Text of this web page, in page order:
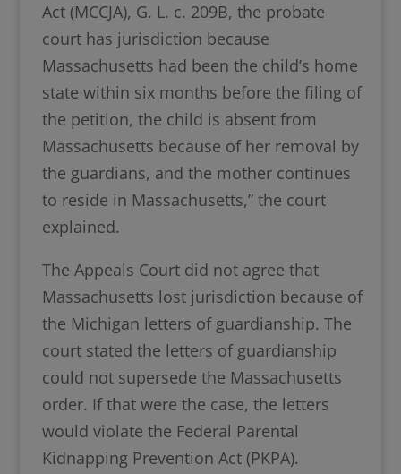
Act (MCCJA), G. L. c. 209B, the probate
court has jurisdiction because
Massachusetts had been the child’s home
state within six months before the filing of
the petition, the child is absent from
Massachusetts because of her removal by
the guardians, and the mother continues
to reside in Massachusetts,” the court
explained.
The Appeals Court did not agree that
Massachusetts lost jurisdiction because of
the Michigan letters of guardianship. The
court stated the letters of guardianship
could not supersede the Massachusetts
order. If that were the case, the letters
would violate the Federal Parental
Kidnapping Prevention Act (PKPA).